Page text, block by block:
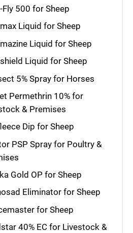
Fly 500 for Sheep
Liquid for Sheep
Liquid for Sheep
Liquid for Sheep
5% Spray for Horses
Permethrin 10% for
& Premises
Dip for Sheep
PSP Spray for Poultry &
Gold OP for Sheep
Eliminator for Sheep
for Sheep
40% EC for Livestock &